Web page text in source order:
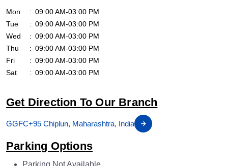
Mon
09:00 AM-03:00 PM
Tue
09:00 AM-03:00 PM
Wed
09:00 AM-03:00 PM
Thu
09:00 AM-03:00 PM
Fri
09:00 AM-03:00 PM
Sat
09:00 AM-03:00 PM
Get Direction To Our Branch
GGFC+95 Chiplun, Maharashtra, India
Parking Options
Parking Not Available